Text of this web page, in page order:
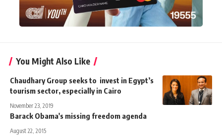
You Might Also Like
Chaudhary Group seeks to invest in Egypt’s
tourism sector, especially in Cairo
November 23, 2019
Barack Obama's missing freedom agenda
August 22, 2015